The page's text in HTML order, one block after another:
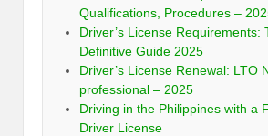
Qualifications, Procedures –
Driver’s License Requirements:
Definitive Guide 2025
Driver’s License Renewal: LTO
professional – 2025
Driving in the Philippines with a
Driver License